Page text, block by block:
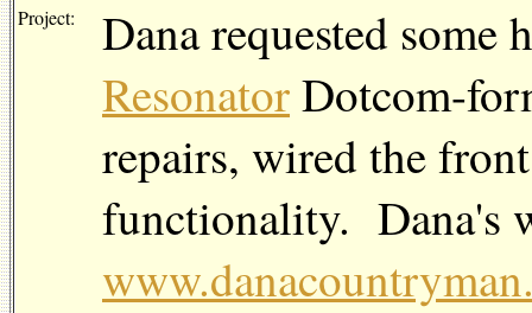
Project:
Dana requested
ResonatorDotcom-
repairs, wired the
functionality. Dana's